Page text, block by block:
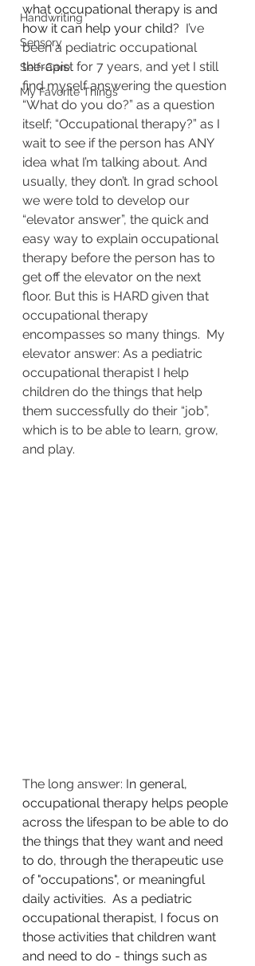
Handwriting
Sensory
Self-Care
My Favorite Things
what occupational therapy is and
how it can help your child? I’ve
been a pediatric occupational
therapist for 7 years, and yet I still
find myself answering the question
“What do you do?” as a question
itself; “Occupational therapy?” as I
wait to see if the person has ANY
idea what I’m talking about. And
usually, they don’t. In grad school
we were told to develop our
“elevator answer”, the quick and
easy way to explain occupational
therapy before the person has to
get off the elevator on the next
floor. But this is HARD given that
occupational therapy
encompasses so many things.  My
elevator answer: As a pediatric
occupational therapist I help
children do the things that help
them successfully do their “job”,
which is to be able to learn, grow,
and play.
The long answer: In general,
occupational therapy helps people
across the lifespan to be able to do
the things that they want and need
to do, through the therapeutic use
of "occupations", or meaningful
daily activities.  As a pediatric
occupational therapist, I focus on
those activities that children want
and need to do - things such as